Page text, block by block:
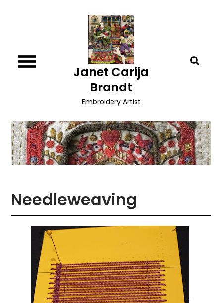
Janet Carija
Brandt
Embroidery Artist
Needleweaving